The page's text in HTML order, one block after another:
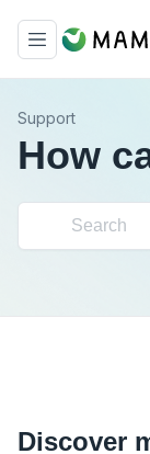
Support
How
Discover